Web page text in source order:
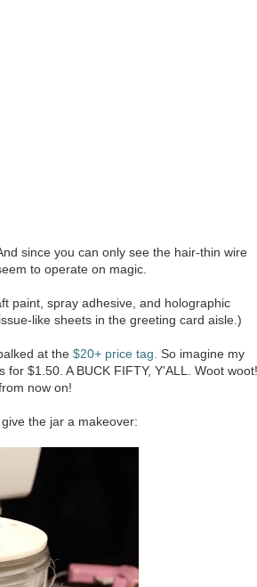
since you can only see the hair-thin wire
to operate on magic.
paint, spray adhesive, and holographic
like sheets in the greeting card aisle.)
at the $20+ price tag. So imagine my
$1.50. A BUCK FIFTY, Y'ALL. Woot woot!
now on!
the jar a makeover: